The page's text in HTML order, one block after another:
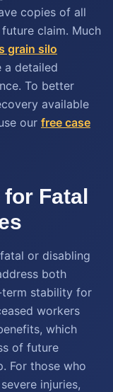
copies of all
claim. Much
grain silo
a detailed
To better
available
our free case
Fatal
or disabling
both
term stability for
workers
which
of future
For those who
injuries,